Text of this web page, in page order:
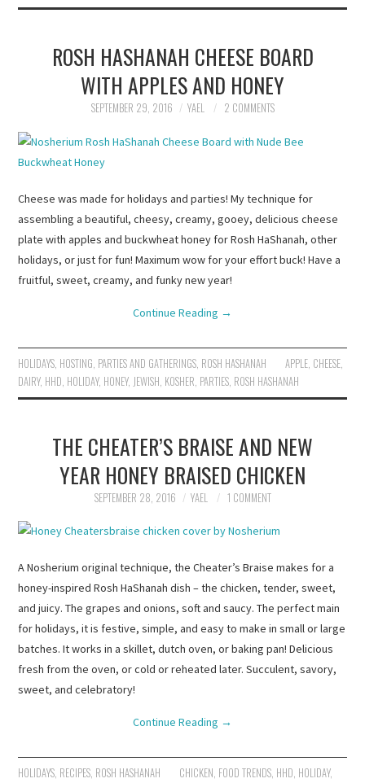
ROSH HASHANAH CHEESE BOARD
WITH APPLES AND HONEY
SEPTEMBER 29, 2016 YAEL 2 COMMENTS
Cheese was made for holidays and parties! My technique for
assembling a beautiful, cheesy, creamy, gooey, delicious cheese
plate with apples and buckwheat honey for Rosh HaShanah, other
holidays, or just for fun! Maximum wow for your effort buck! Have a
fruitful, sweet, creamy, and funky new year!
Continue Reading →
HOLIDAYS HOSTING PARTIES AND GATHERINGS ROSH HASHANAH APPLE CHEESE
DAIRY, HHD HOLIDAY, HONEY, JEWISH KOSHER PARTIES ROSH HASHANAH
THE CHEATER’S BRAISE AND NEW
YEAR HONEY BRAISED CHICKEN
SEPTEMBER 28, 2016 YAEL 1 COMMENT
A Nosherium original technique, the Cheater’s Braise makes for a
honey-inspired Rosh HaShanah dish – the chicken, tender, sweet,
and juicy. The grapes and onions, soft and saucy. The perfect main
for holidays, it is festive, simple, and easy to make in small or large
batches. It works in a skillet, dutch oven, or baking pan! Delicious
fresh from the oven, or cold or reheated later. Succulent, savory,
sweet, and celebratory!
Continue Reading →
HOLIDAYS, RECIPES, ROSH HASHANAH CHICKEN, FOOD TRENDS, HHD, HOLIDAY,